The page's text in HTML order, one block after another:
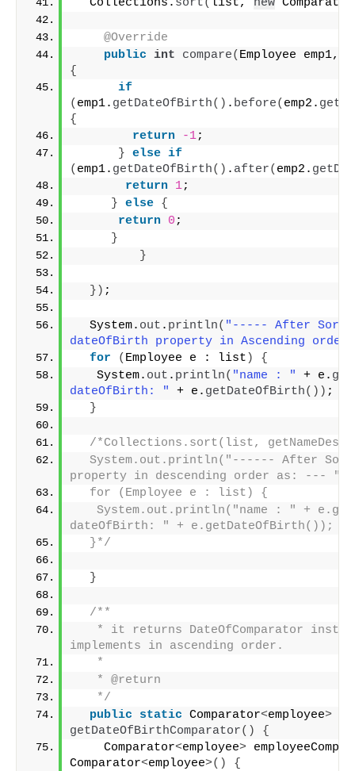
@Override
public int compare( Employee emp1,
{
if
( emp1. getDateOfBirth() . before( emp2.
{
return
-1;
} else if
( emp1. getDateOfBirth() . after( emp2.
return 1;
} else {
return 0 ;
}
}
}) ;
  System.
out . println( "----- After
dateOfBirth property in Ascending
for
( Employee e : list )
{
   System.
out . println( "name : " + e.
dateOfBirth: "
+ e. getDateOfBirth()) ;
}
/*Collections.sort(list,
System.out.println("------ After
property in descending order as: --- ");
  for (Employee e : list) {
System.out.println("name : " +
dateOfBirth: " + e.getDateOfBirth());
  }*/
}
/**
* it returns DateOfComparator
implements in ascending order.
   *
   * @return
   */
public
static Comparator<employee>
getDateOfBirthComparator()
{
    Comparator
<employee>
Comparator<employee>() {